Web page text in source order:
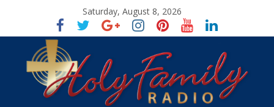
Saturday, August 8, 2026